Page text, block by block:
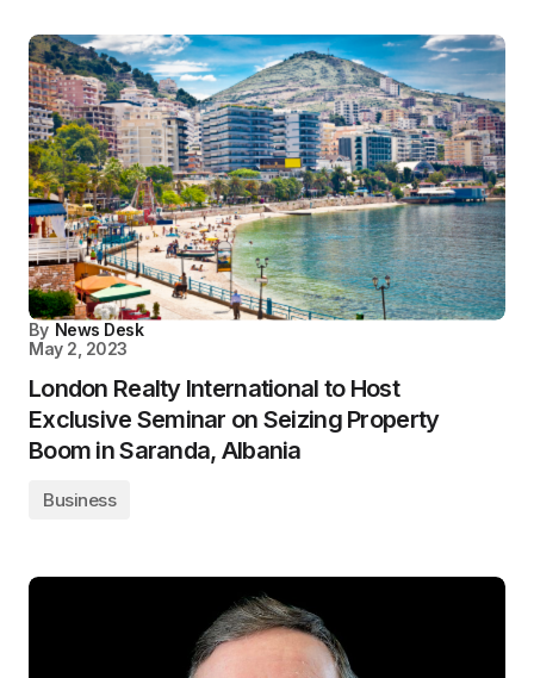
By News Desk
May 2, 2023
London Realty International to Host
Exclusive Seminar on Seizing Property
Boom in Saranda, Albania
Business